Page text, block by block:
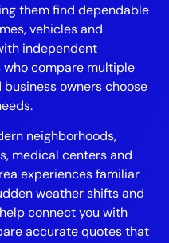
them find dependable
vehicles and
independent
who compare multiple
owners choose
neighborhoods,
medical centers and
experiences familiar
weather shifts and
connect you with
accurate quotes that